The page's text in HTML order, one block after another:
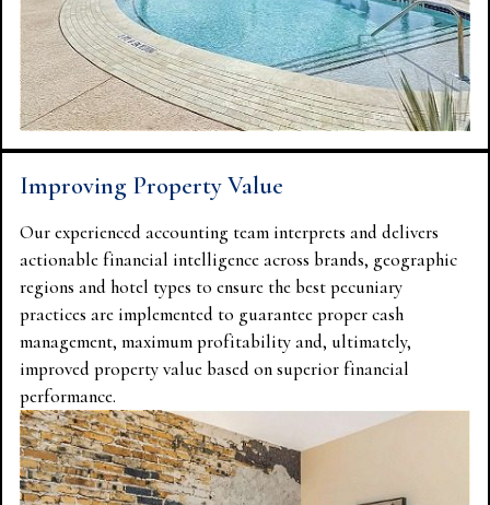
Improving Property Value
Our experienced accounting team interprets and delivers
actionable financial intelligence across brands, geographic
regions and hotel types to ensure the best pecuniary
practices are implemented to guarantee proper cash
management, maximum profitability and, ultimately,
improved property value based on superior financial
performance.